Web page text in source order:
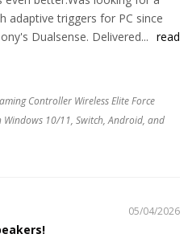
adaptive triggers for PC since
Dualsense. Delivered... read
Controller Wireless Elite Force
Windows 10/11, Switch, Android, and
05/04/2026